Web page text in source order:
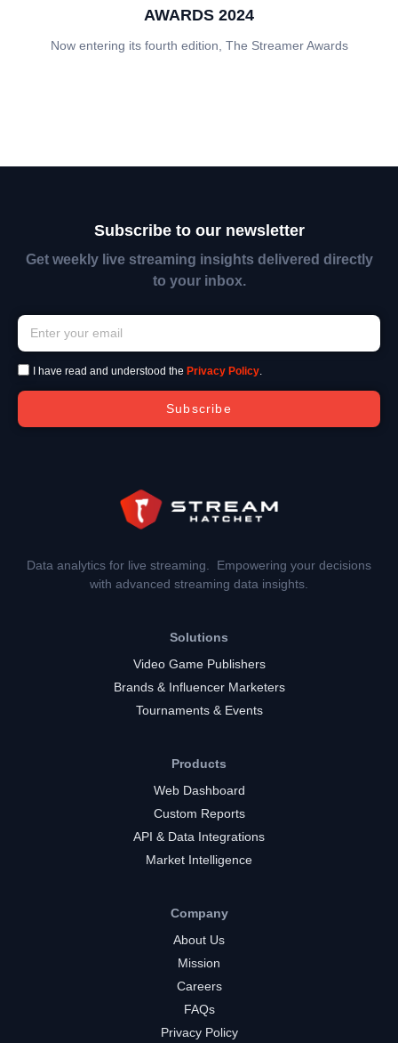
AWARDS 2024
Now entering its fourth edition, The Streamer Awards
Subscribe to our newsletter
Get weekly live streaming insights delivered directly
to your inbox.
I have read and understood the Privacy Policy.
Subscribe
Data analytics for live streaming. Empowering your decisions
with advanced streaming data insights.
Solutions
Video Game Publishers
Brands & Influencer Marketers
Tournaments & Events
Products
Web Dashboard
Custom Reports
API & Data Integrations
Market Intelligence
Company
About Us
Mission
Careers
FAQs
Privacy Policy